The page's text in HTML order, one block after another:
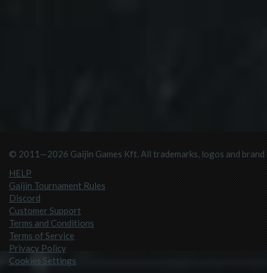
© 2011—2026 Gaijin Games Kft. All trademarks, logos and
HELP
Gaijin Tournament Rules
Discord
Customer Support
Terms and Conditions
Terms of Service
Privacy Policy
Cookies Settings